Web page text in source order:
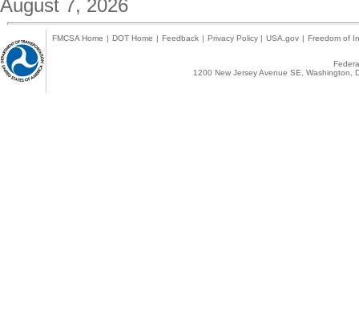
August 7, 2026
FMCSA Home | DOT Home | Feedback | Privacy Policy | USA.gov | Freedom of
1200 New Jersey Avenue SE,